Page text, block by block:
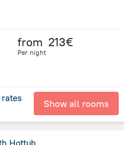
from 213€
Per night
Show all rooms